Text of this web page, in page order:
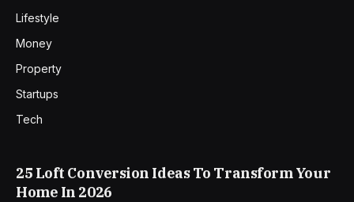
Lifestyle
Money
Property
Startups
Tech
25 Loft Conversion Ideas To Transform Your
Home In 2026